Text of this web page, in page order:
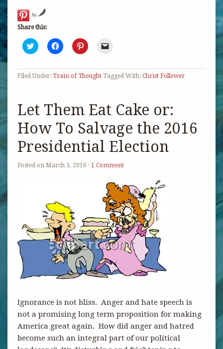
by
Share this:
Click
to
Twitter
(Opens
Click
to
Facebook
(Opens
Click
to
Pinterest
(Opens
link
to
new
window)
Filed Under: Train of Thought Tagged With: Christ Follower
Let Them Eat Cake or:
How To Salvage the 2016
Presidential Election
Posted on March 3, 2016 · 1 Comment
Ignorance is not bliss. Anger and hate speech is
not a promising long term proposition for making
America great again. How did anger and hatred
become such an integral part of our political